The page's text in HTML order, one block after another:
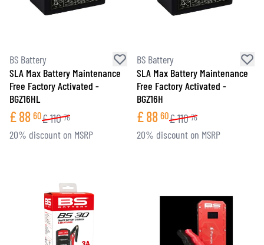
BS Battery
SLA Max Battery Maintenance
Free Factory Activated -
BGZ16HL
£88 60£110 76
20% discount on MSRP
BS Battery
SLA Max Battery Maintenance
Free Factory Activated -
BGZ16H
£88 60£110 76
20% discount on MSRP